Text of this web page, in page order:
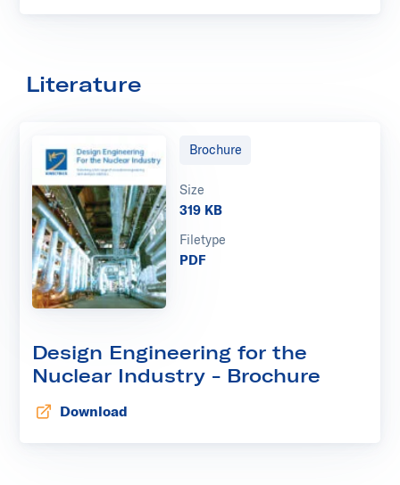
Literature
Brochure
Size
319 KB
Filetype
PDF
Design Engineering for the
Nuclear Industry - Brochure
Download
Opens in new tab